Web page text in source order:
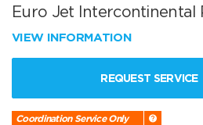
Euro Jet Intercontinental
VIEW INFORMATION
REQUEST SERVICE
Coordination Service Only